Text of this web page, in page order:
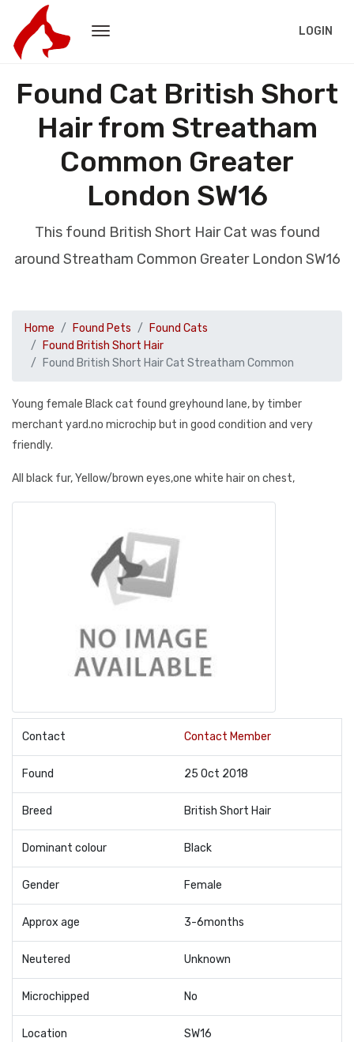
LOGIN
Found Cat British Short
Hair from Streatham
Common Greater
London SW16
This found British Short Hair Cat was found
around Streatham Common Greater London SW16
Home Found Pets
Found Cats
Found British Short Hair
Found British Short Hair Cat Streatham Common
Young female Black cat found greyhound lane, by timber
merchant yard.no microchip but in good condition and very
friendly.
All black fur, Yellow/brown eyes,one white hair on chest,
Contact Contact Member
Found 25 Oct 2018
Breed British Short Hair
Dominant colour Black
Gender Female
Approx age 3-6months
Neutered Unknown
Microchipped No
Location SW16